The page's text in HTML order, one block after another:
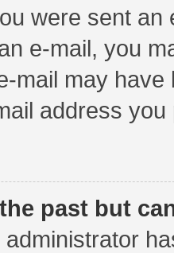
were sent
e-mail, you
mail may
address
past but